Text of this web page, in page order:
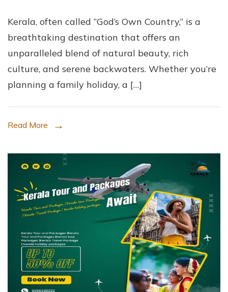
the
Best
Kerala
Tours
and
Tour
Packages
Kerala, often called “God’s Own Country,” is a
breathtaking destination that offers an
unparalleled blend of natural beauty, rich
culture, and serene backwaters. Whether you’re
planning a family holiday, a […]
Read More